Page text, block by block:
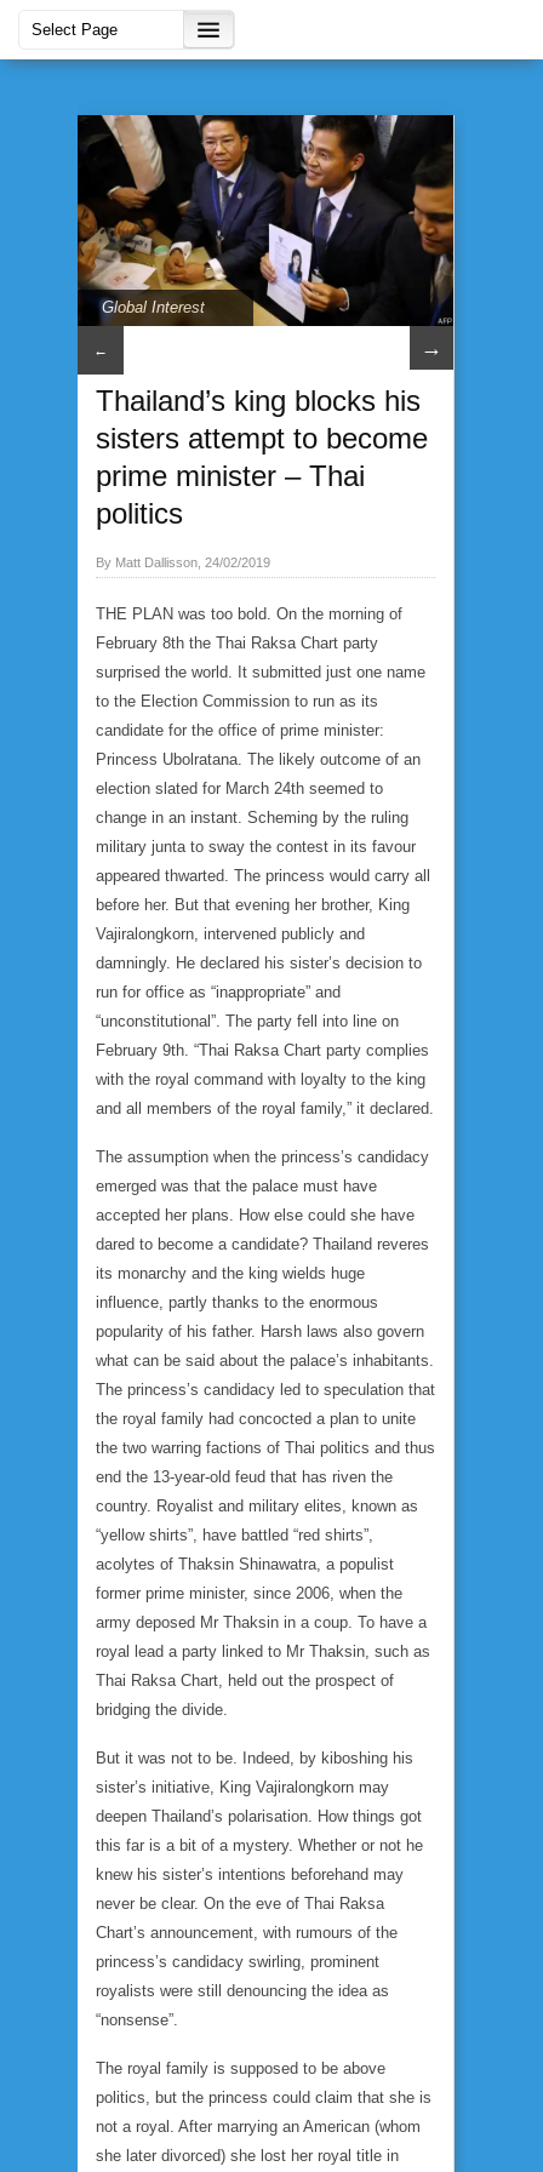
Global Interest
← →
Thailand’s king blocks his
sisters attempt to become
prime minister – Thai
politics
By Matt Dallisson, 24/02/2019
THE PLAN was too bold. On the morning of
February 8th the Thai Raksa Chart party
surprised the world. It submitted just one name
to the Election Commission to run as its
candidate for the office of prime minister:
Princess Ubolratana. The likely outcome of an
election slated for March 24th seemed to
change in an instant. Scheming by the ruling
military junta to sway the contest in its favour
appeared thwarted. The princess would carry all
before her. But that evening her brother, King
Vajiralongkorn, intervened publicly and
damningly. He declared his sister’s decision to
run for office as “inappropriate” and
“unconstitutional”. The party fell into line on
February 9th. “Thai Raksa Chart party complies
with the royal command with loyalty to the king
and all members of the royal family,” it declared.
The assumption when the princess’s candidacy
emerged was that the palace must have
accepted her plans. How else could she have
dared to become a candidate? Thailand reveres
its monarchy and the king wields huge
influence, partly thanks to the enormous
popularity of his father. Harsh laws also govern
what can be said about the palace’s inhabitants.
The princess’s candidacy led to speculation that
the royal family had concocted a plan to unite
the two warring factions of Thai politics and thus
end the 13-year-old feud that has riven the
country. Royalist and military elites, known as
“yellow shirts”, have battled “red shirts”,
acolytes of Thaksin Shinawatra, a populist
former prime minister, since 2006, when the
army deposed Mr Thaksin in a coup. To have a
royal lead a party linked to Mr Thaksin, such as
Thai Raksa Chart, held out the prospect of
bridging the divide.
But it was not to be. Indeed, by kiboshing his
sister’s initiative, King Vajiralongkorn may
deepen Thailand’s polarisation. How things got
this far is a bit of a mystery. Whether or not he
knew his sister’s intentions beforehand may
never be clear. On the eve of Thai Raksa
Chart’s announcement, with rumours of the
princess’s candidacy swirling, prominent
royalists were still denouncing the idea as
“nonsense”.
The royal family is supposed to be above
politics, but the princess could claim that she is
not a royal. After marrying an American (whom
she later divorced) she lost her royal title in